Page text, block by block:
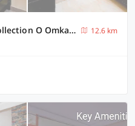
[Day Stay - 8 AM to 8 PM] Collection O Omkareshwara Temple Indore
12.6 km